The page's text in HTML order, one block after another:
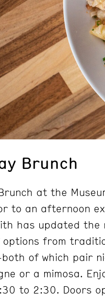
Brunch
at the
to an afternoon
has updated
from
of which pair
or a mimosa.
to 2:30. Doors